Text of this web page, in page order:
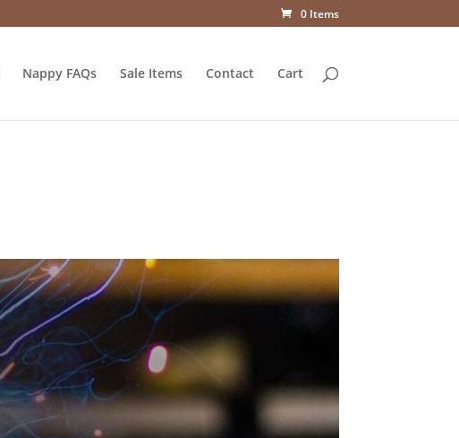
0 Items
Nappy FAQs Sale Items Contact Cart